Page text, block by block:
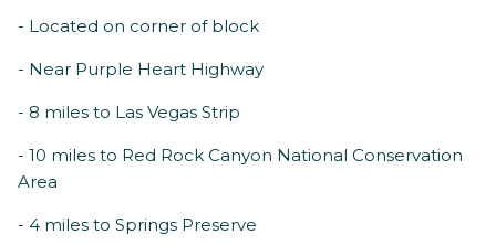
- Located on corner of block
- Near Purple Heart Highway
- 8 miles to Las Vegas Strip
- 10 miles to Red Rock Canyon National Conservation
Area
- 4 miles to Springs Preserve